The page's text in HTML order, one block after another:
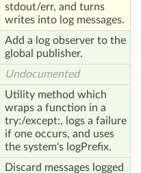
stdout/err, and turns
writes into log messages.
Add a log observer to the
global publisher.
Undocumented
Utility method which
wraps a function in a
try:/except:, logs a failure
if one occurs, and uses
the system's logPrefix.
Discard messages logged